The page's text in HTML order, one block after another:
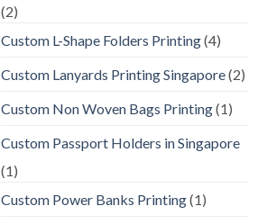
(2)
Custom L-Shape Folders Printing(4)
Custom Lanyards Printing Singapore(2)
Custom Non Woven Bags Printing(1)
Custom Passport Holders in Singapore
(1)
Custom Power Banks Printing(1)